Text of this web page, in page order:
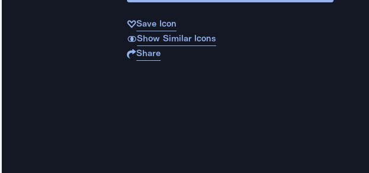
Save Icon
Show Similar Icons
Share